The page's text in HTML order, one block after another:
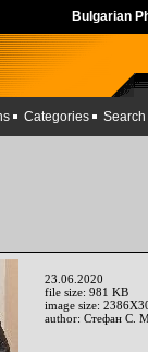
Bulgarian
Categories Search
23.06.2020
file size: 981 KB
image size:
author: Стефан С.